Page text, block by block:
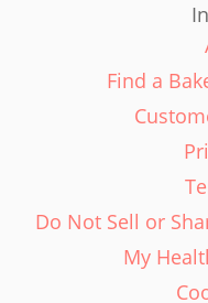
Find a
Do Not Sell or
My